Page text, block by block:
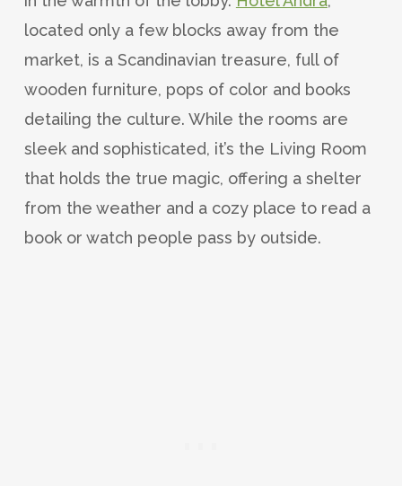
located only a few blocks away from the
market, is a Scandinavian treasure, full of
wooden furniture, pops of color and books
detailing the culture. While the rooms are
sleek and sophisticated, it’s the Living Room
that holds the true magic, offering a shelter
from the weather and a cozy place to read a
book or watch people pass by outside.